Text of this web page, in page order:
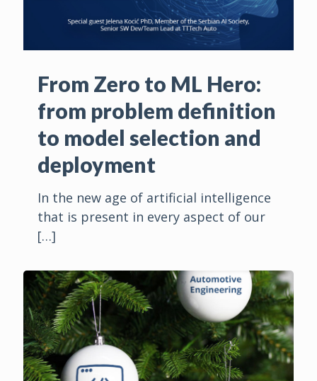
From Zero to ML Hero:
from problem definition
to model selection and
deployment
In the new age of artificial intelligence
that is present in every aspect of our
[…]